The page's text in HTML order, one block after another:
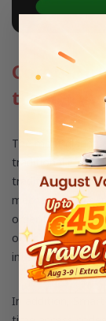
The most glaring
traditional
traditional
mechanical keys,
order to lock or
offer multiple
internet
In addition, Smart